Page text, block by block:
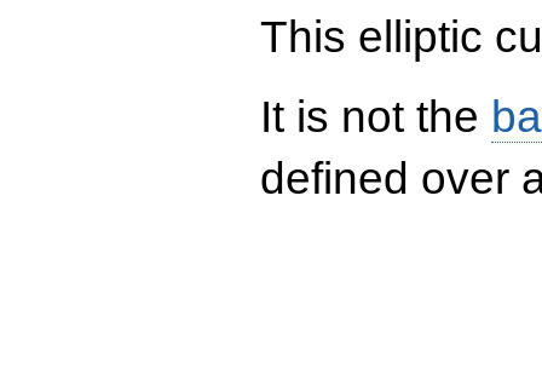
This elliptic
It is not the
defined over